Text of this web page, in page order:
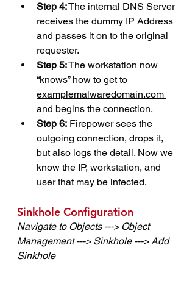
Step 4: The internal DNS Server
receives the dummy IP Address
and passes it on to the original
requester.
Step 5: The workstation now
“knows” how to get to
examplemalwaredomain.com
and begins the connection.
Step 6: Firepower sees the
outgoing connection, drops it,
but also logs the detail. Now we
know the IP, workstation, and
user that may be infected.
Sinkhole Configuration
Navigate to Objects ---> Object
Management ---> Sinkhole ---> Add
Sinkhole